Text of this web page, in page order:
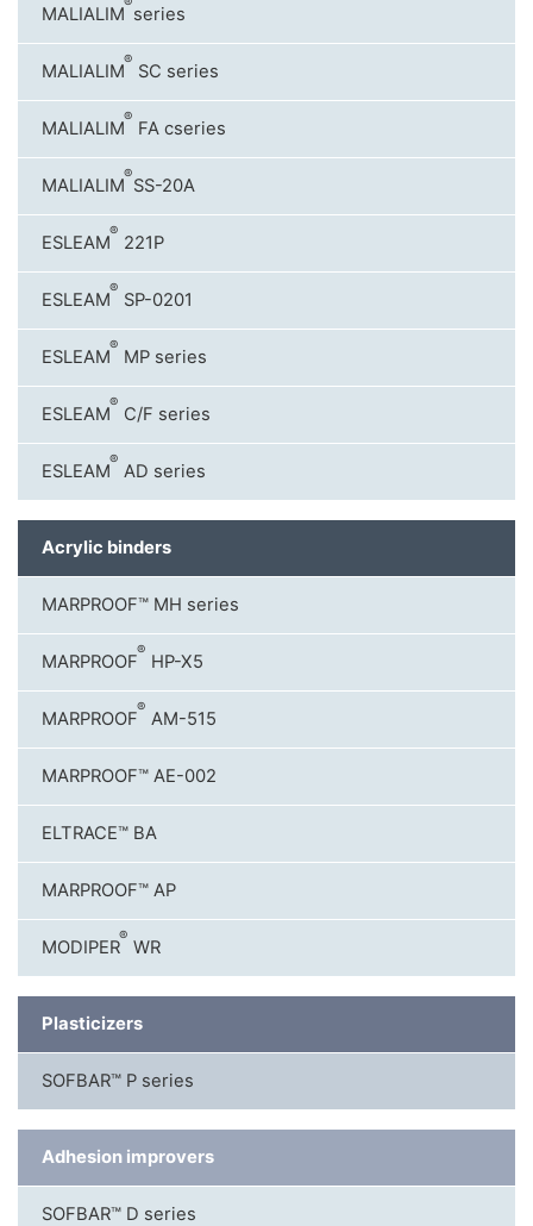
MALIALIM series
MALIALIM
®
SC series
MALIALIM
®
FA cseries
MALIALIM
®
SS-20A
ESLEAM
®
221P
ESLEAM
®
SP-0201
ESLEAM
®
MP series
ESLEAM
®
C/F series
ESLEAM
®
AD series
Acrylic binders
MARPROOF™ MH series
MARPROOF
®
HP-X5
MARPROOF
®
AM-515
MARPROOF™ AE-002
ELTRACE™ BA
MARPROOF™ AP
MODIPER
®
WR
Plasticizers
SOFBAR™ P series
Adhesion improvers
SOFBAR™ D series